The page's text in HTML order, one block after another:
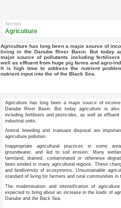
Sectors
Agriculture
Agriculture has long been a major source of income for many people
living in the Danube River Basin. But today
major source of pollutants including
well as effluent from huge pig farms and agro-
It is high time to address the nutrient problem also to lower the
nutrient input into the of the Black Sea.
Agriculture has long been a major source of
Danube River Basin. But today agriculture is
including fertilisers and pesticides, as well as
industrial units.
Animal breeding and manuare disposal are
agriculture pollution.
Inappropriate agricultural practices in some
groundwater, and led to soil erosion. Many
farmland, drained, contaminated or otherwise
been eroded in many agricultural regions. These
and biodiversity of ecosystems. Unsustainable
standard of living for farmers and rural communities in
The modernisation and intensification of
expected to bring about an increase in the loads of
Danube and the Back Sea.